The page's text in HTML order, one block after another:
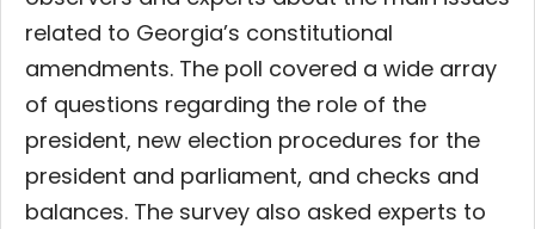
related to Georgia’s constitutional
amendments. The poll covered a wide array
of questions regarding the role of the
president, new election procedures for the
president and parliament, and checks and
balances. The survey also asked experts to